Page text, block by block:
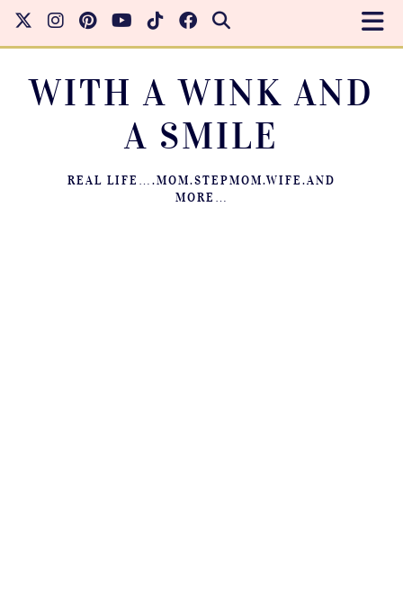
WITH A WINK AND
A SMILE
REAL LIFE….MOM.STEPMOM.WIFE.AND
MORE…